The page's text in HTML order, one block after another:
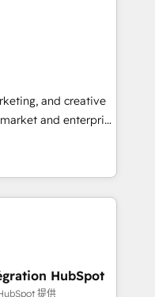
Website and
"HubScrub" Tool.
you need to
faster, and grow
HubSpot portal •
• Track
entire buyer journey
that attract
and creative
and enterprise
that turn
Named
Year in 2024,
in the ecosystem,
speaks for itself.
delivering
in the UK, USA,
HubSpot
提供